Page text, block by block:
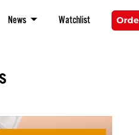
News Watchlist